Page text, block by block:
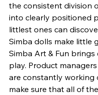
the consistent division
into clearly positioned
littlest ones can
Simba dolls make little
Simba Art & Fun
play. Product
are constantly
make sure that all of